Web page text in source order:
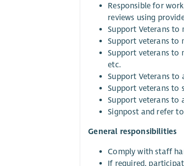
Responsible for
reviews using
Support Veterans to
Support veterans to
Support veterans to
etc.
Support Veterans to
Support veterans to
Support veterans to
Signpost and refer
General responsibilities
Comply with staff
If required,